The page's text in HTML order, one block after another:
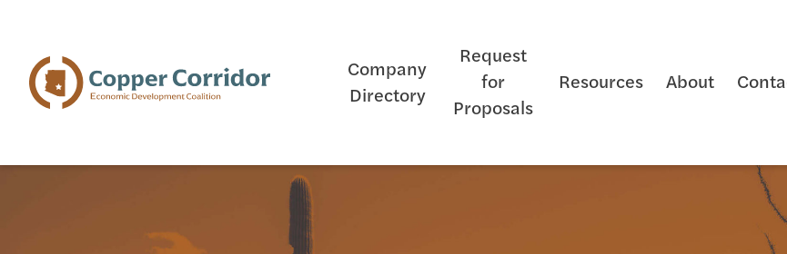
Company
Directory
Request
for
Proposals
Resources About